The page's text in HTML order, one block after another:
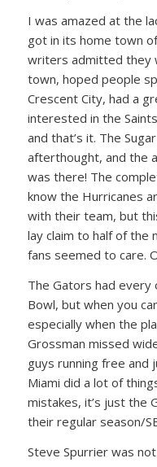
I was amazed at the
got in its home town
writers admitted they
town, hoped people
Crescent City, had a
interested in the
and that’s it. The
afterthought, and the
was there! The
know the Hurricanes
with their team, but
lay claim to half of the
fans seemed to care.
The Gators had
Bowl, but when you
especially when the
Grossman missed
guys running free and
Miami did a lot of
mistakes, it’s just the
their regular season/
Steve Spurrier was